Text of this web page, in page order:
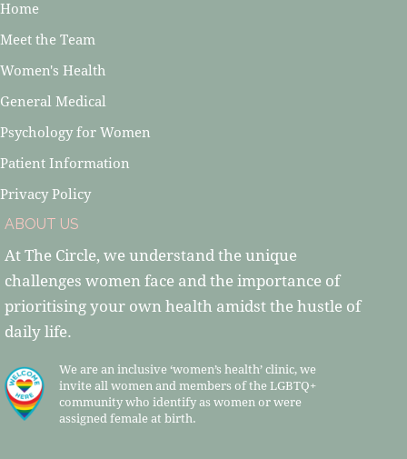
Home
Meet the Team
Women's Health
General Medical
Psychology for Women
Patient Information
Privacy Policy
ABOUT US
At The Circle, we understand the unique
challenges women face and the importance of
prioritising your own health amidst the hustle of
daily life.
We are an inclusive ‘women’s health’ clinic, we
invite all women and members of the LGBTQ+
community who identify as women or were
assigned female at birth.